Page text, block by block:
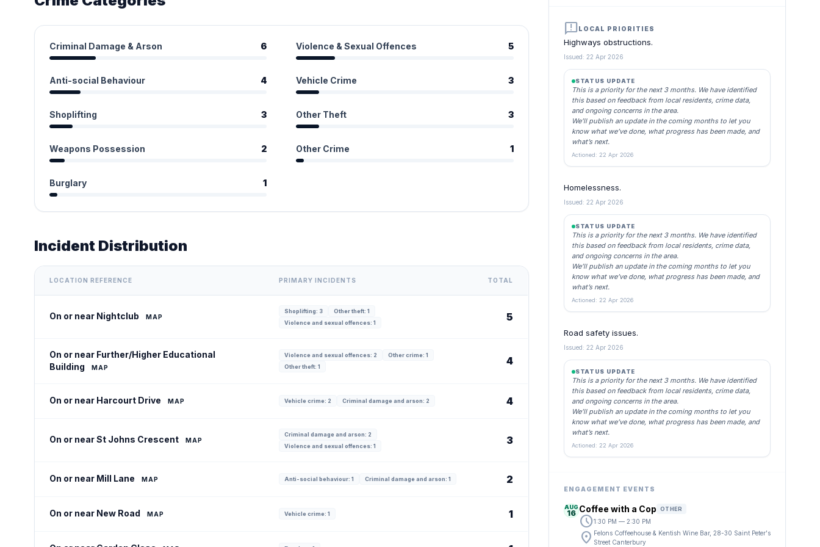
Criminal Damage & Arson 6 Violence & Sexual Offences 5
Anti-social Behaviour 4 Vehicle Crime 3
Shoplifting 3 Other Theft 3
Weapons Possession 2 Other Crime 1
Burglary 1
Incident Distribution
LOCATION REFERENCE PRIMARY INCIDENTS TOTAL
On or near Nightclub MAP
Shoplifting: 3
Other theft: 1
Violence and sexual offences: 1
5
On or near Further/Higher Educational
Building
MAP
Violence and sexual offences: 2
Other crime: 1
Other theft: 1
4
On or near Harcourt Drive MAP Vehicle crime: 2 Criminal damage and arson: 2 4
On or near St Johns Crescent MAP
Criminal damage and arson: 2
Violence and sexual offences: 1
3
On or near Mill Lane MAP Anti-social behaviour: 1 Criminal damage and arson: 1 2
On or near New Road MAP Vehicle crime: 1 1
announcementLOCAL PRIORITIES
Highways obstructions.
Issued: 22 Apr 2026
STATUS UPDATE
This is a priority for the next 3 months. We have identified
this based on feedback from local residents, crime data,
and ongoing concerns in the area.
We’ll publish an update in the coming months to let you
know what we’ve done, what progress has been made, and
what’s next.
Actioned: 22 Apr 2026
Homelessness.
Issued: 22 Apr 2026
STATUS UPDATE
This is a priority for the next 3 months. We have identified
this based on feedback from local residents, crime data,
and ongoing concerns in the area.
We’ll publish an update in the coming months to let you
know what we’ve done, what progress has been made, and
what’s next.
Actioned: 22 Apr 2026
Road safety issues.
Issued: 22 Apr 2026
STATUS UPDATE
This is a priority for the next 3 months. We have identified
this based on feedback from local residents, crime data,
and ongoing concerns in the area.
We’ll publish an update in the coming months to let you
know what we’ve done, what progress has been made, and
what’s next.
Actioned: 22 Apr 2026
ENGAGEMENT EVENTS
AUG
16 Coffee with a Cop OTHER
schedule1:30 PM — 2:30 PM
location_on Felons Coffeehouse & Kentish Wine Bar, 28-30 Saint Peter's
Street Canterbury